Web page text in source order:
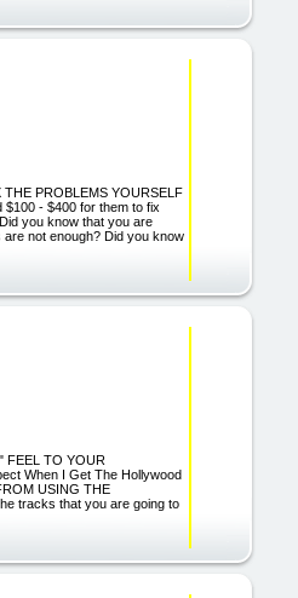
PROBLEMS YOURSELF
- $400 for them to fix
you know that you are
not enough? Did you know
FEEL TO YOUR
When I Get The Hollywood
USING THE
tracks that you are going to